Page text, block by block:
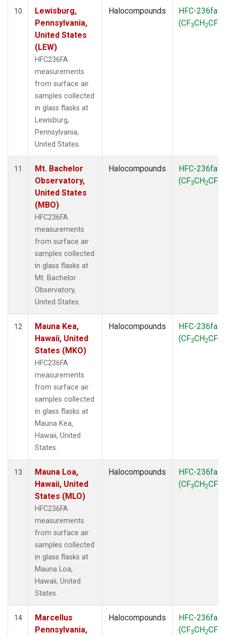
10
Lewisburg,
Pennsylvania,
United States
(LEW)
HFC236FA
measurements
from surface air
samples collected
in glass flasks at
Lewisburg,
Pennsylvania,
United States.
Halocompounds
HFC-236fa
(CF3CH2CF
11
Mt. Bachelor
Observatory,
United States
(MBO)
HFC236FA
measurements
from surface air
samples collected
in glass flasks at
Mt. Bachelor
Observatory,
United States.
Halocompounds
HFC-236fa
(CF3CH2CF
12
Mauna Kea,
Hawaii, United
States (MKO)
HFC236FA
measurements
from surface air
samples collected
in glass flasks at
Mauna Kea,
Hawaii, United
States.
Halocompounds
HFC-236fa
(CF3CH2CF
13
Mauna Loa,
Hawaii, United
States (MLO)
HFC236FA
measurements
from surface air
samples collected
in glass flasks at
Mauna Loa,
Hawaii, United
States.
Halocompounds
HFC-236fa
(CF3CH2CF
14
Marcellus
Pennsylvania,
Halocompounds
HFC-236fa
(CF3CH2CF